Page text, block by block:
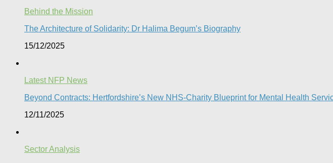
Behind the Mission
The Architecture of Solidarity: Dr Halima Begum’s Biography
15/12/2025
Latest NFP News
Beyond Contracts: Hertfordshire’s New NHS-Charity Blueprint for Mental Health
12/11/2025
Sector Analysis